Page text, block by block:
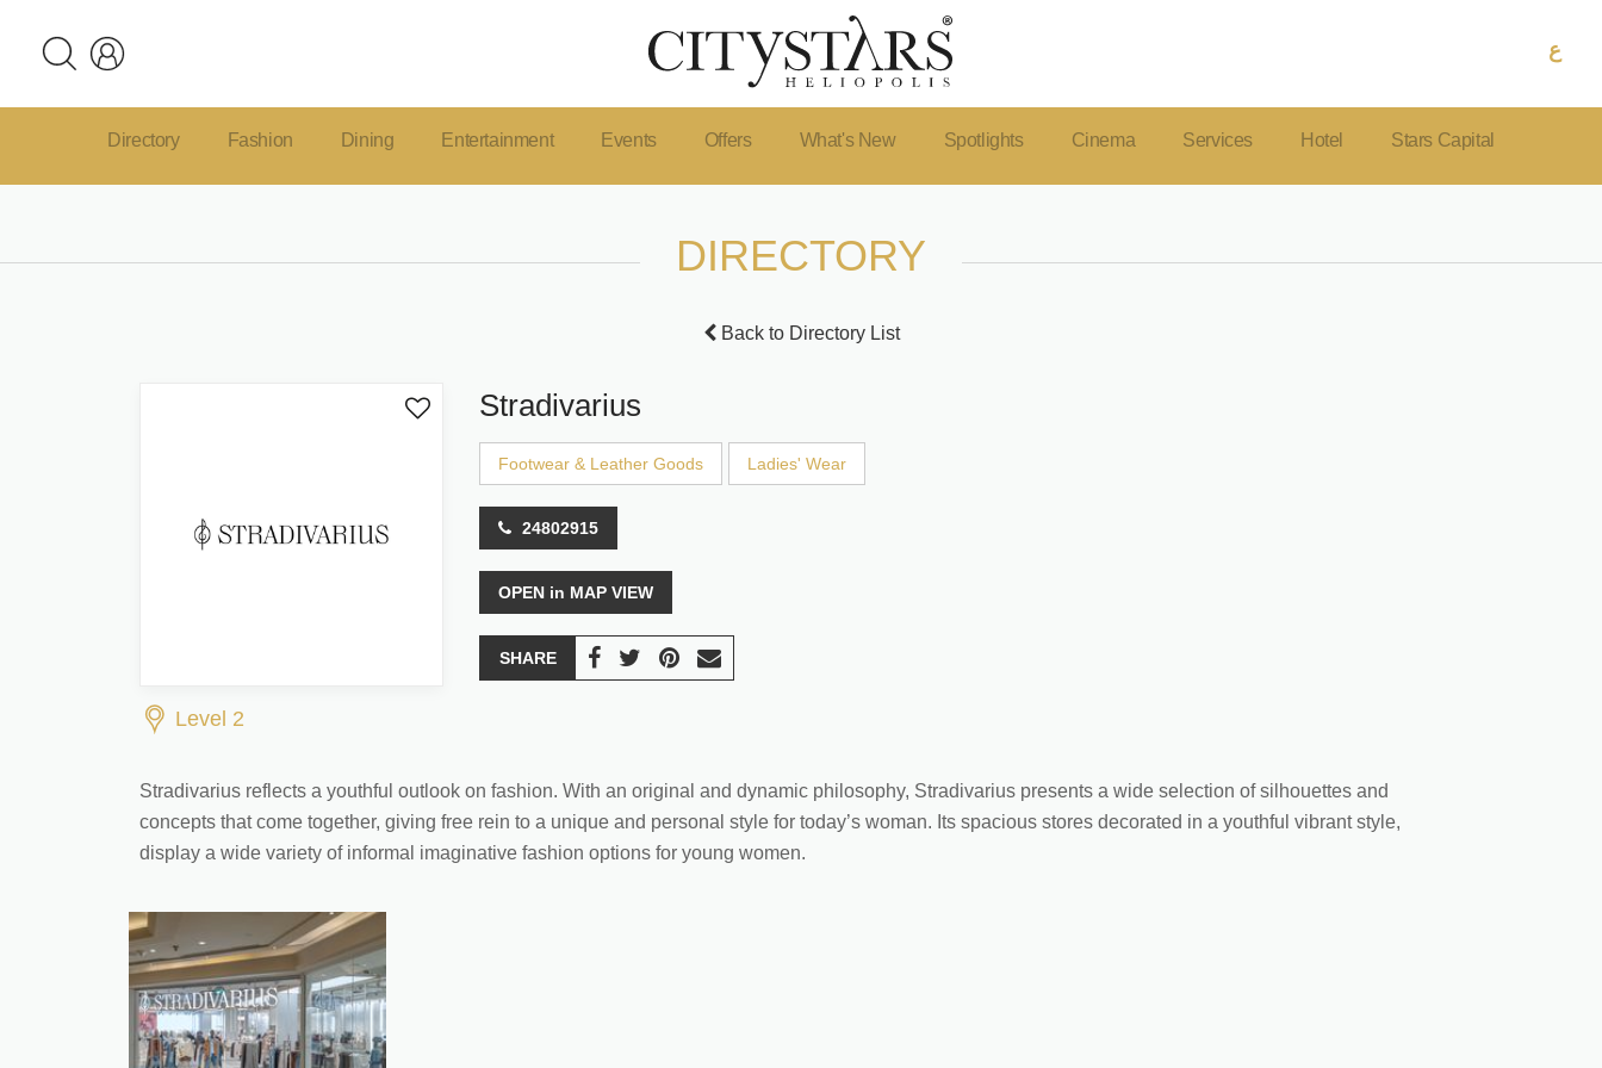
ع
Directory Fashion Dining Entertainment Events Offers What's New Spotlights Cinema Services Hotel Stars Capital
DIRECTORY
Back to Directory List
Level 2
Stradivarius
Footwear & Leather Goods Ladies' Wear
24802915
OPEN in MAP VIEW
SHARE
Stradivarius reflects a youthful outlook on fashion. With an original and dynamic philosophy, Stradivarius presents a wide selection of silhouettes and
concepts that come together, giving free rein to a unique and personal style for today’s woman. Its spacious stores decorated in a youthful vibrant style,
display a wide variety of informal imaginative fashion options for young women.